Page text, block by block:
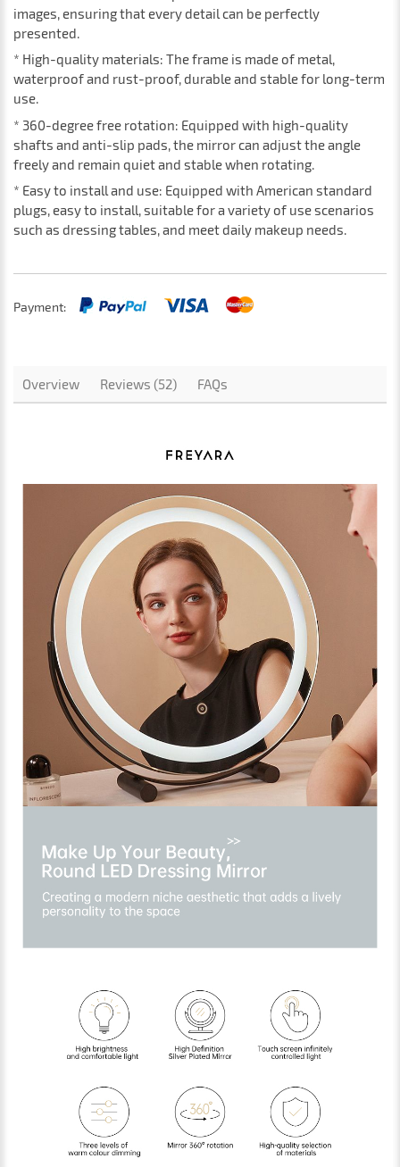
images, ensuring that every detail can be perfectly
presented.
* High-quality materials: The frame is made of metal,
waterproof and rust-proof, durable and stable for long-term
use.
* 360-degree free rotation: Equipped with high-quality
shafts and anti-slip pads, the mirror can adjust the angle
freely and remain quiet and stable when rotating.
* Easy to install and use: Equipped with American standard
plugs, easy to install, suitable for a variety of use scenarios
such as dressing tables, and meet daily makeup needs.
Payment:
Overview Reviews (52) FAQs